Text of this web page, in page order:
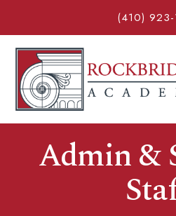
(410) 923-
Admin &